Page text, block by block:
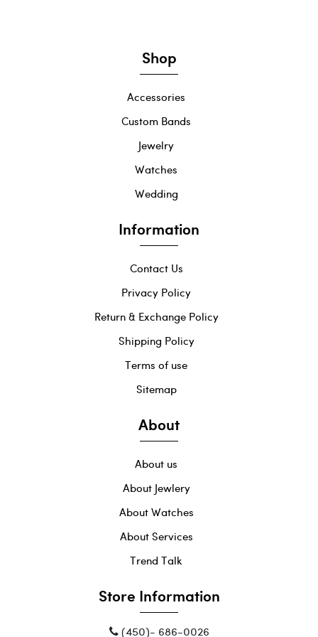
Shop
Accessories
Custom Bands
Jewelry
Watches
Wedding
Information
Contact Us
Privacy Policy
Return & Exchange Policy
Shipping Policy
Terms of use
Sitemap
About
About us
About Jewlery
About Watches
About Services
Trend Talk
Store Information
(450)- 686-0026